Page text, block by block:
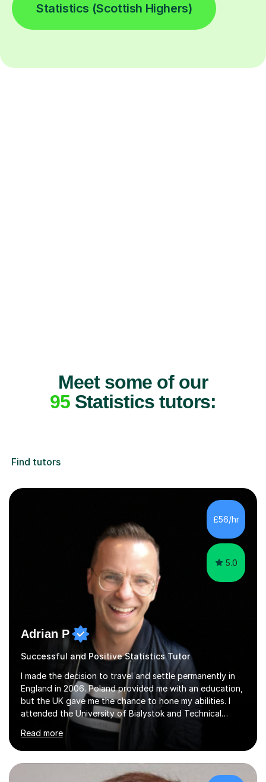
Statistics (Scottish Highers)
Meet some of our
95Statistics tutors:
Find tutors
£56/hr
5.0
Adrian P
Successful and Positive Statistics Tutor
I made the decision to travel and settle permanently in
England in 2006. Poland provided me with an education,
but the UK gave me the chance to hone my abilities. I
attended the University of Bialystok and Technical
University for more than 6 years to study at the math
and engineering faculties. I worked as a mathematical
teacher in primary and secondary schools just before
leaving the country for good.Over the previous 17 years
that I have been in the UK, I have worked with over
Read more